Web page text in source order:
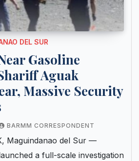
DEL SUR
Gasoline
Aguak
Massive Security
BARMM CORRESPONDENT
Maguindanao del Sur —
a full-scale investigation